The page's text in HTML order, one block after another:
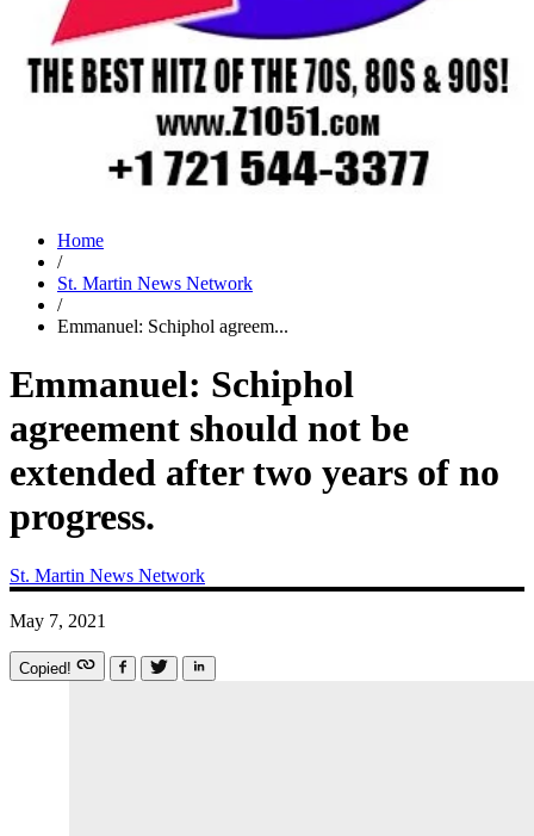
Home
/
St. Martin News Network
/
Emmanuel: Schiphol agreem...
Emmanuel: Schiphol
agreement should not be
extended after two years of no
progress.
St. Martin News Network
May 7, 2021
Copied!